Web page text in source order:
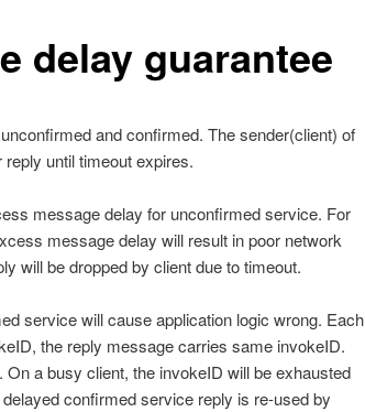
delay guarantee
and confirmed. The sender(client) of
until timeout expires.
message delay for unconfirmed service. For
message delay will result in poor network
will be dropped by client due to timeout.
service will cause application logic wrong. Each
the reply message carries same invokeID.
a busy client, the invokeID will be exhausted
confirmed service reply is re-used by